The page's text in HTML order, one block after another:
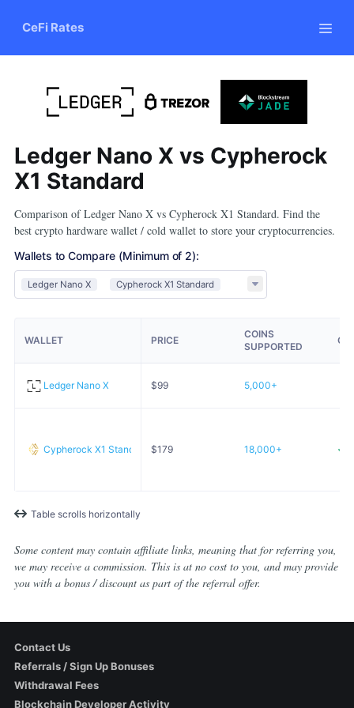
CeFi Rates
Ledger Nano X vs Cypherock
X1 Standard
Comparison of Ledger Nano X vs Cypherock X1 Standard. Find the
best crypto hardware wallet / cold wallet to store your cryptocurrencies.
Wallets to Compare (Minimum of 2):
Ledger Nano X Cypherock X1 Standard
WALLET PRICE
COINS
SUPPORTED
Ledger Nano X $99 5,000+
Cypherock X1 Standard $179 18,000+
Table scrolls horizontally
Some content may contain affiliate links, meaning that for referring you,
we may receive a commission. This is at no cost to you, and may provide
you with a bonus / discount as part of the referral offer.
Contact Us
Referrals / Sign Up Bonuses
Withdrawal Fees
Blockchain Developer Activity